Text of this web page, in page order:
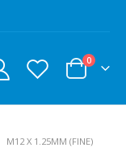
0
M12 X 1.25MM (FINE)